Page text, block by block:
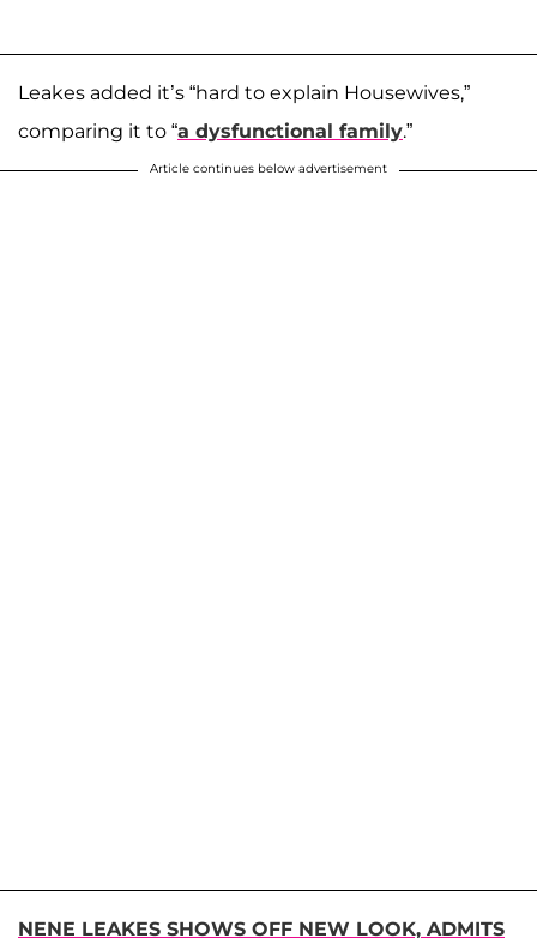
Leakes added it’s “hard to explain Housewives,”
comparing it to “a dysfunctional family.”
Article continues below advertisement
NENE LEAKES SHOWS OFF NEW LOOK, ADMITS